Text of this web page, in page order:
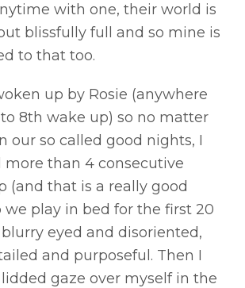
with one, their world is
blissfully full and so mine is
to that too.
up by Rosie (anywhere
8th wake up) so no matter
our so called good nights, I
more than 4 consecutive
(and that is a really good
we play in bed for the first 20
eyed and disoriented,
and purposeful. Then I
gaze over myself in the